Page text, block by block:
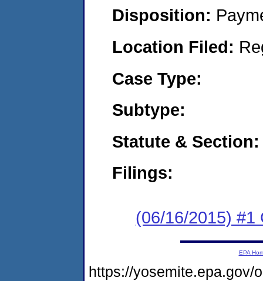
Disposition:
Location Filed:
Case Type:
Subtype:
Statute & Section:
Filings:
(06/16/2015) #1
EPA
https://yosemite.epa.gov/